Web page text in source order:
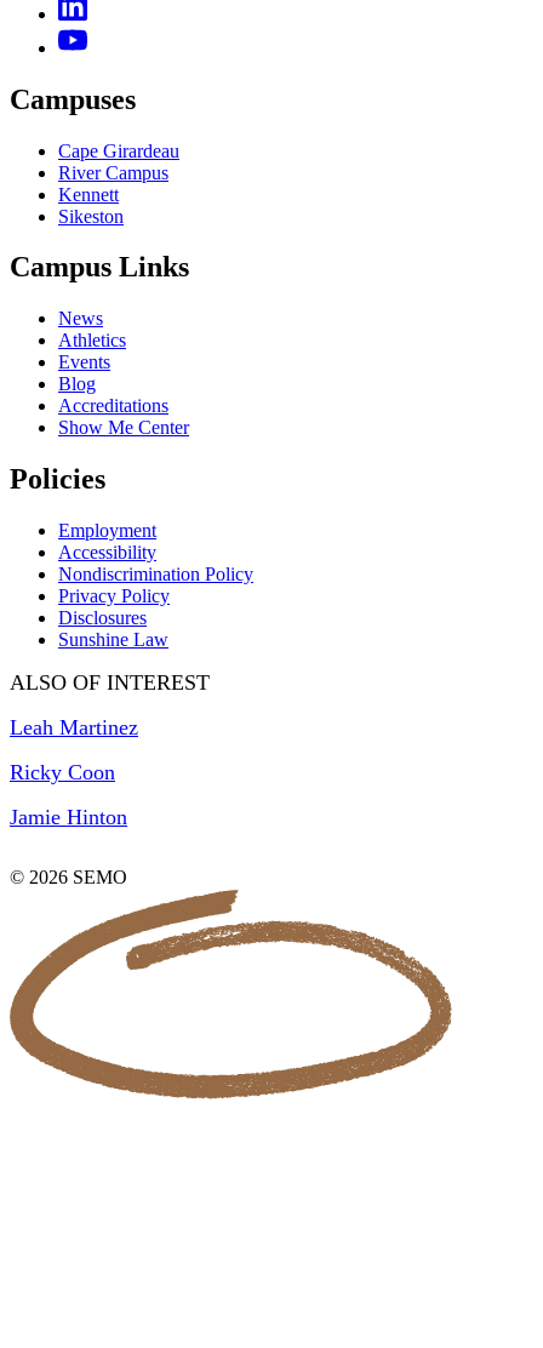
Campuses
Cape Girardeau
River Campus
Kennett
Sikeston
Campus Links
News
Athletics
Events
Blog
Accreditations
Show Me Center
Policies
Employment
Accessibility
Nondiscrimination Policy
Privacy Policy
Disclosures
Sunshine Law
ALSO OF INTEREST
Leah Martinez
Ricky Coon
Jamie Hinton
© 2026 SEMO